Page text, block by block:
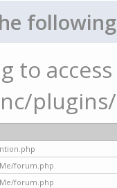
to
forum.php
forum.php